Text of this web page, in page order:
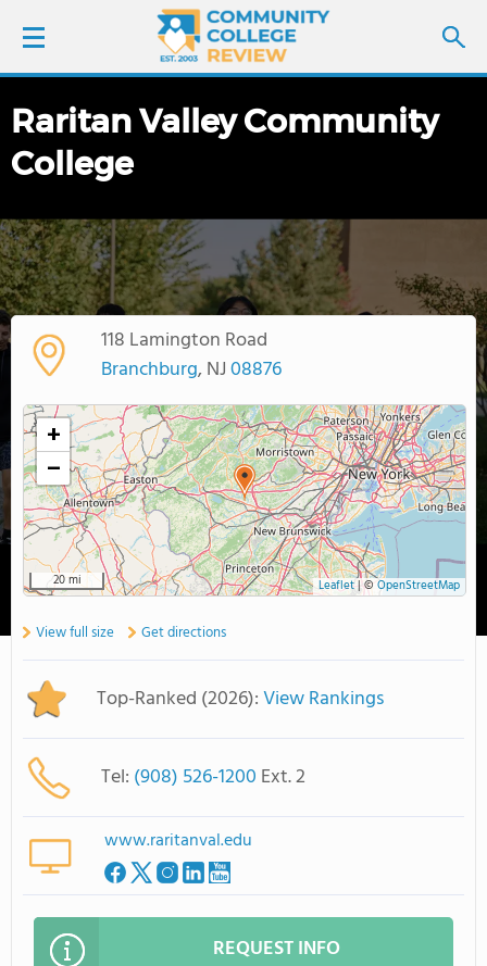
LOGIN
SIGN UP
FIND COLLEGES
SCHOOL RANKINGS
COLLEGE GUIDE
ABOUT US
Raritan Valley Community
College
118 Lamington Road
Branchburg, NJ08876
+
−
20 mi Leaflet|© OpenStreetMap
View full size Get directions
Top-Ranked (2026):View Rankings
Tel: (908) 526-1200 Ext. 2
www.raritanval.edu
REQUEST INFO